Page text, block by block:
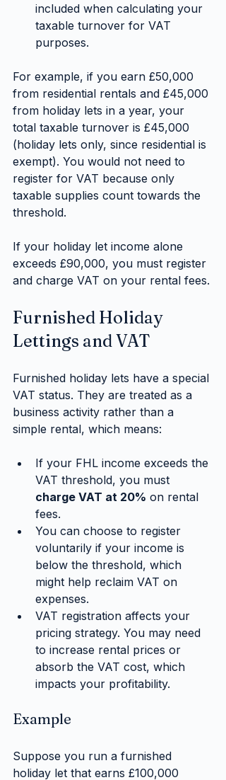
included when calculating your
taxable turnover for VAT
purposes.
For example, if you earn £50,000
from residential rentals and £45,000
from holiday lets in a year, your
total taxable turnover is £45,000
(holiday lets only, since residential is
exempt). You would not need to
register for VAT because only
taxable supplies count towards the
threshold.
If your holiday let income alone
exceeds £90,000, you must register
and charge VAT on your rental fees.
Furnished Holiday
Lettings and VAT
Furnished holiday lets have a special
VAT status. They are treated as a
business activity rather than a
simple rental, which means:
If your FHL income exceeds the
VAT threshold, you must
charge VAT at 20% on rental
fees.
You can choose to register
voluntarily if your income is
below the threshold, which
might help reclaim VAT on
expenses.
VAT registration affects your
pricing strategy. You may need
to increase rental prices or
absorb the VAT cost, which
impacts your profitability.
Example
Suppose you run a furnished
holiday let that earns £100,000